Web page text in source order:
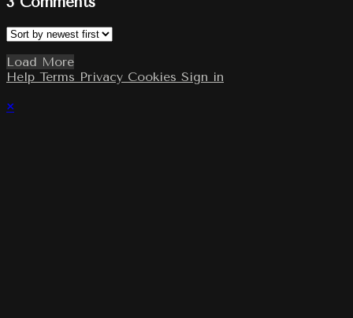
Load More
Help Terms Privacy Cookies Sign in
×